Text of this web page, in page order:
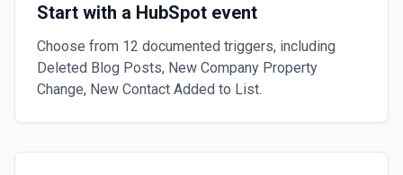
Start with a HubSpot event
Choose from 12 documented triggers, including
Deleted Blog Posts, New Company Property
Change, New Contact Added to List.